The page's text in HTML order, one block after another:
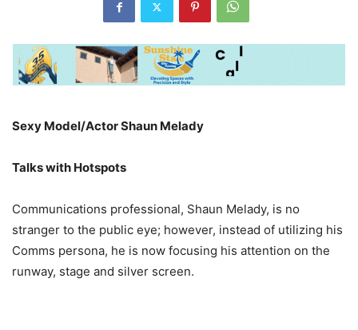
Sexy Model/Actor Shaun Melady
Talks with Hotspots
Communications professional, Shaun Melady, is no
stranger to the public eye; however, instead of utilizing his
Comms persona, he is now focusing his attention on the
runway, stage and silver screen.